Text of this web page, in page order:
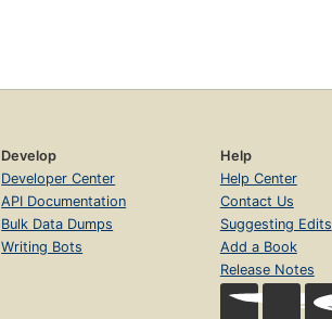
Develop
Developer Center
API Documentation
Bulk Data Dumps
Writing Bots
Help
Help Center
Contact Us
Suggesting Edits
Add a Book
Release Notes